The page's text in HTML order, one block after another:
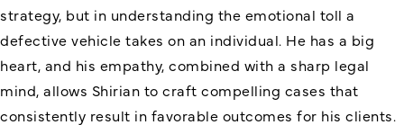
strategy, but in understanding the emotional toll a
defective vehicle takes on an individual. He has a big
heart, and his empathy, combined with a sharp legal
mind, allows Shirian to craft compelling cases that
consistently result in favorable outcomes for his clients.